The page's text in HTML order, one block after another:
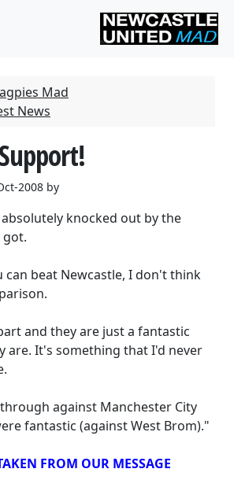
Mad
News
2008 by
knocked out by the
got.
beat Newcastle, I don't think
and they are just a fantastic
are. It's something that I'd never
against Manchester City
fantastic (against West Brom)."
FROM OUR MESSAGE